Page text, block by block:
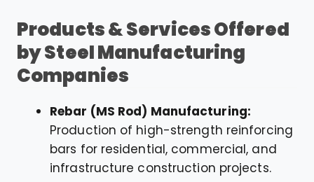
Products & Services Offered
by Steel Manufacturing
Companies
Rebar (MS Rod) Manufacturing:
Production of high-strength reinforcing
bars for residential, commercial, and
infrastructure construction projects.